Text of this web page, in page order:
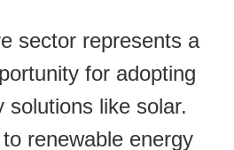
sector represents a
for adopting
solutions like solar.
renewable energy